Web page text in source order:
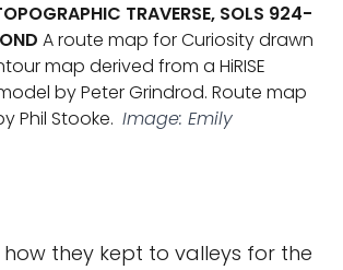
TRAVERSE, SOLS 924-
A route map for Curiosity drawn
map derived from a HiRISE
by Peter Grindrod. Route map
Phil Stooke. Image: Emily
how they kept to valleys for the